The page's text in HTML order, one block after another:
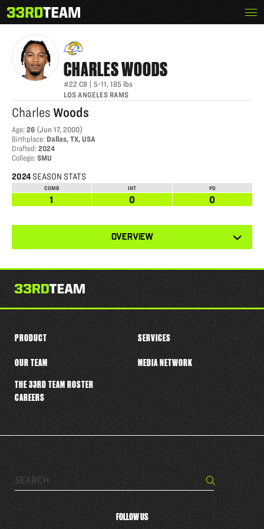
to
content
The
33rd
CHARLES WOODS
CHARLESWOODS
#22 CB 5-11, 185 lbs
LOS ANGELES RAMS
Charles Woods
Age: 26 (Jun 17, 2000)
Birthplace: Dallas, TX, USA
Drafted: 2024
College: SMU
2024 SEASON STATS
COMB INT PD
1 0 0
OVERVIEW
tabs
Search… Search
FOLLOW US
PRODUCT SERVICES
OUR TEAM
THE 33RD TEAM ROSTER
CAREERS
MEDIA NETWORK